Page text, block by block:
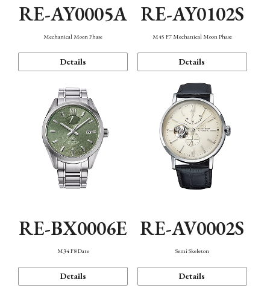
RE-AY0005A
Mechanical Moon Phase
Details
RE-AY0102S
M45 F7 Mechanical Moon Phase
Details
RE-BX0006E
M34 F8 Date
Details
RE-AV0002S
Semi Skeleton
Details